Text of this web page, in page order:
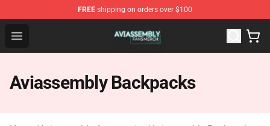
FREE shipping on orders over $100
Open menu
Aviassembly Shop - Official Aviassembly Merchandise
Aviassembly Backpacks